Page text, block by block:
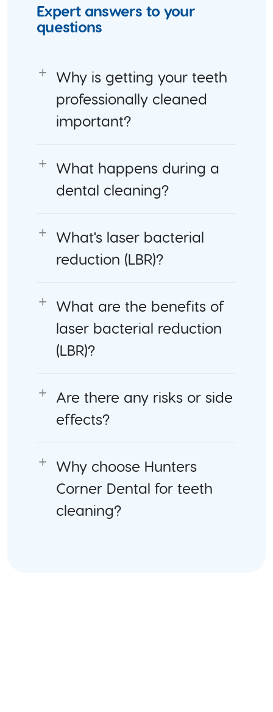
Expert answers to your
questions
Why is getting your teeth
professionally cleaned
important?
What happens during a
dental cleaning?
What's laser bacterial
reduction (LBR)?
What are the benefits of
laser bacterial reduction
(LBR)?
Are there any risks or side
effects?
Why choose Hunters
Corner Dental for teeth
cleaning?